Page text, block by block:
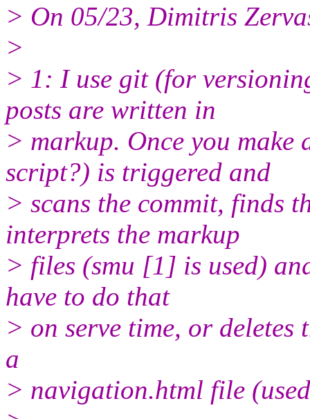
> On 05/23, Dimitris
>
> 1: I use git (for
posts are written in
> markup. Once you
script?) is triggered and
> scans the commit, finds
interprets the markup
> files (smu [1] is used)
have to do that
> on serve time, or
a
> navigation.html file